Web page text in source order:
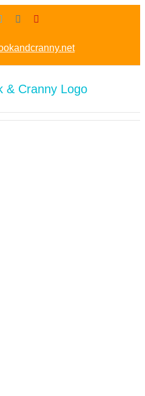
TwitterInstagram